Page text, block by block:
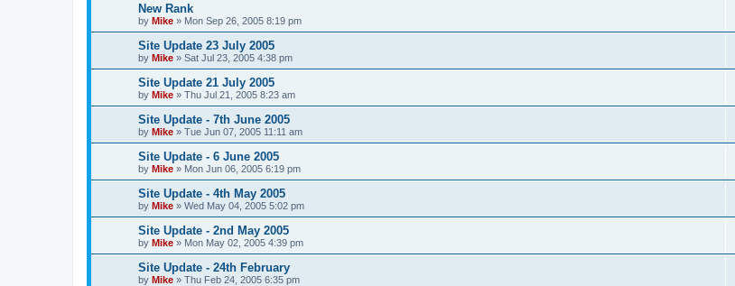
New Rank
by Mike » Mon Sep 26, 2005 8:19 pm
Site Update 23 July 2005
by Mike » Sat Jul 23, 2005 4:38 pm
Site Update 21 July 2005
by Mike » Thu Jul 21, 2005 8:23 am
Site Update - 7th June 2005
by Mike » Tue Jun 07, 2005 11:11 am
Site Update - 6 June 2005
by Mike » Mon Jun 06, 2005 6:19 pm
Site Update - 4th May 2005
by Mike » Wed May 04, 2005 5:02 pm
Site Update - 2nd May 2005
by Mike » Mon May 02, 2005 4:39 pm
Site Update - 24th February
by Mike » Thu Feb 24, 2005 6:35 pm